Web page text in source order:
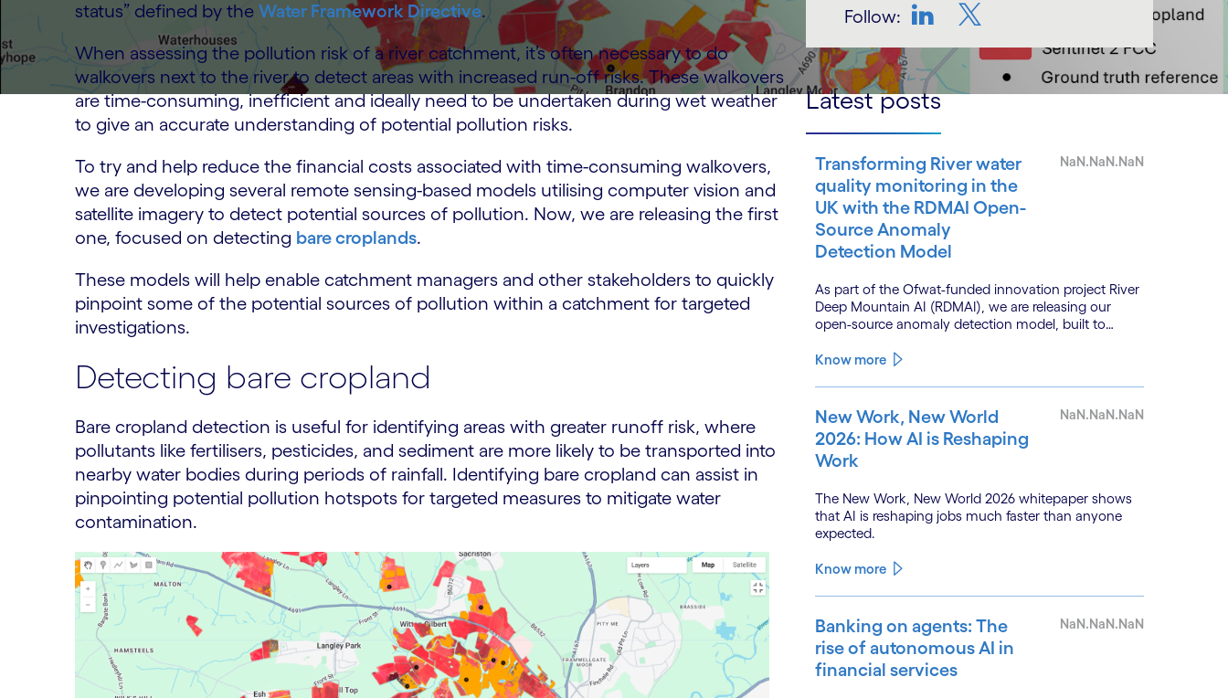
status” defined by the Water Framework Directive.
When assessing the pollution risk of a river catchment, it’s often necessary to do
walkovers next to the river to detect areas with increased run-off risks. These walkovers
are time-consuming, inefficient and ideally need to be undertaken during wet weather
to give an accurate understanding of potential pollution risks.
To try and help reduce the financial costs associated with time-consuming walkovers,
we are developing several remote sensing-based models utilising computer vision and
satellite imagery to detect potential sources of pollution. Now, we are releasing the first
one, focused on detecting bare croplands.
These models will help enable catchment managers and other stakeholders to quickly
pinpoint some of the potential sources of pollution within a catchment for targeted
investigations.
Detecting bare cropland
Bare cropland detection is useful for identifying areas with greater runoff risk, where
pollutants like fertilisers, pesticides, and sediment are more likely to be transported into
nearby water bodies during periods of rainfall. Identifying bare cropland can assist in
pinpointing potential pollution hotspots for targeted measures to mitigate water
contamination.
Follow:
Latest posts
Transforming River water
quality monitoring in the
UK with the RDMAI Open-
Source Anomaly
Detection Model
NaN.NaN.NaN
As part of the Ofwat-funded innovation project River
Deep Mountain AI (RDMAI), we are releasing our
open-source anomaly detection model, built to
monitoring.
Know more
New Work, New World
2026: How AI is Reshaping
Work
NaN.NaN.NaN
The New Work, New World 2026 whitepaper shows
that AI is reshaping jobs much faster than anyone
expected.
Know more
Banking on agents: The
rise of autonomous AI in
financial services
NaN.NaN.NaN